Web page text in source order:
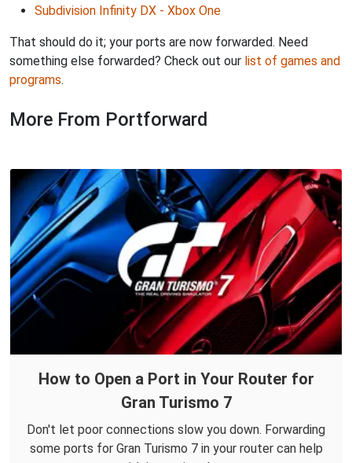
Subdivision Infinity DX - Xbox One
That should do it; your ports are now forwarded. Need
something else forwarded? Check out our list of games and
programs.
More From Portforward
How to Open a Port in Your Router for
Gran Turismo 7
Don't let poor connections slow you down. Forwarding
some ports for Gran Turismo 7 in your router can help